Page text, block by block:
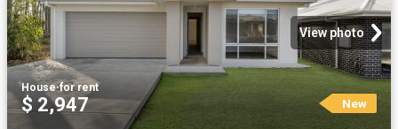
View photo
House·for rent
$ 2,947 New